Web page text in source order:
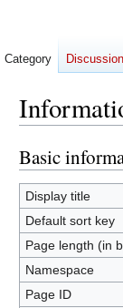
Jump
to
navigation
Jump
to
search
Basic
Display title
Default sort key
Page length (in
Namespace
Page ID
Category Discussion